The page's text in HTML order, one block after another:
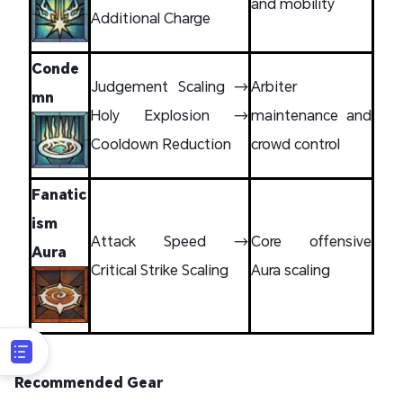
Additional Charge
Conde
mn
Judgement Scaling →
Holy Explosion →
Cooldown Reduction
Arbiter
maintenance and
crowd control
Fanatic
ism
Aura
Attack Speed →
Critical Strike Scaling
Core offensive
Aura scaling
Recommended Gear